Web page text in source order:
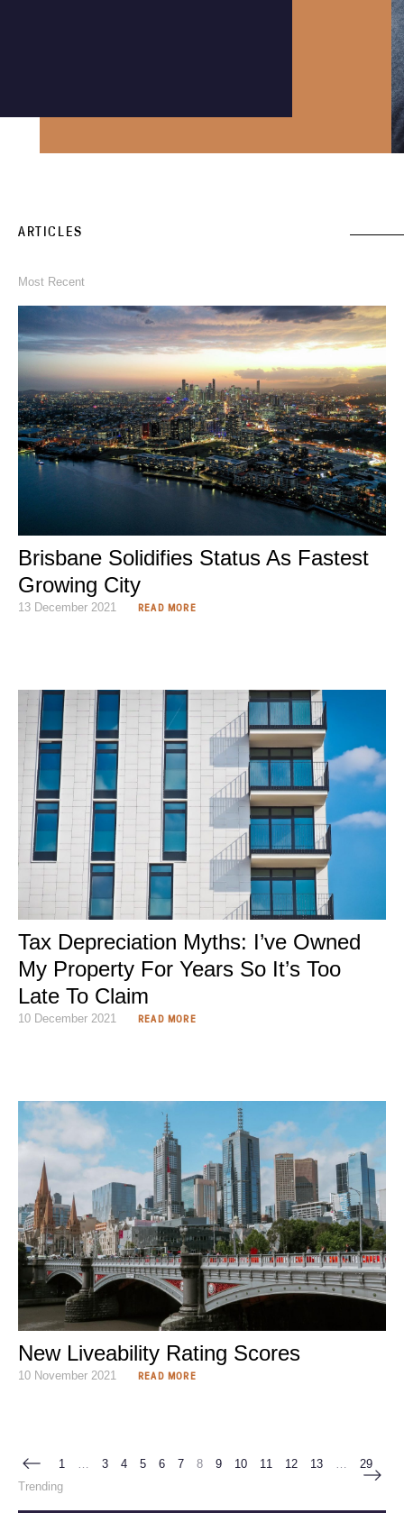
ARTICLES
Most Recent
Brisbane Solidifies Status As Fastest
Growing City
13 December 2021 READ MORE
Tax Depreciation Myths: I’ve Owned
My Property For Years So It’s Too
Late To Claim
10 December 2021 READ MORE
New Liveability Rating Scores
10 November 2021 READ MORE
1 … 3 4 5 6 7 8 9 10 11 12 13 …
29
Trending